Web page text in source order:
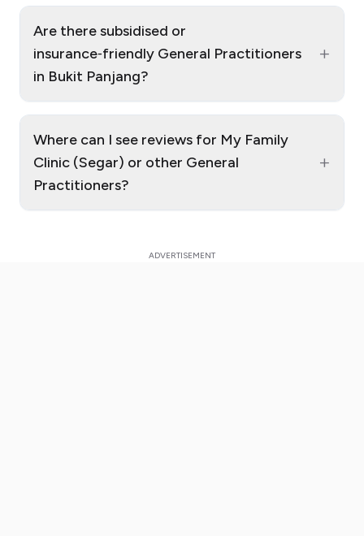
Are there subsidised or
insurance‑friendly General Practitioners
in Bukit Panjang?
+
Where can I see reviews for My Family
Clinic (Segar) or other General
Practitioners?
+